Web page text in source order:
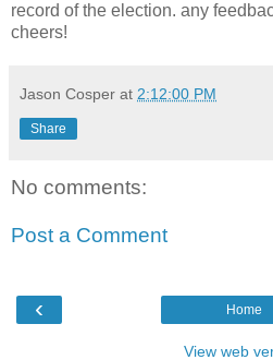
record of the election. any
cheers!
Jason Cosper at 2:12:00 PM
Share
No comments:
Post a Comment
‹ Home
View web